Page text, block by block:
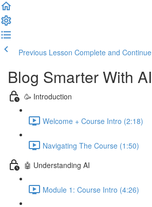
Previous Lesson Complete and Continue
Blog Smarter With AI
🥳 Introduction
Welcome + Course Intro (2:18)
Navigating The Course (1:50)
🤖 Understanding AI
Module 1: Course Intro (4:26)